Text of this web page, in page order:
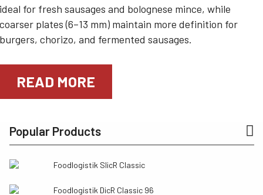
ideal for fresh sausages and bolognese mince, while
coarser plates (6–13 mm) maintain more definition for
burgers, chorizo, and fermented sausages.
READ MORE
Popular Products
Foodlogistik SlicR Classic
Foodlogistik DicR Classic 96